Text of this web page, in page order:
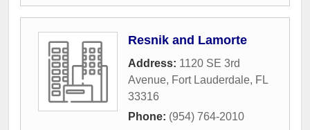
Resnik and Lamorte
Address: 1120 SE 3rd
Avenue, Fort Lauderdale, FL
33316
Phone: (954) 764-2010